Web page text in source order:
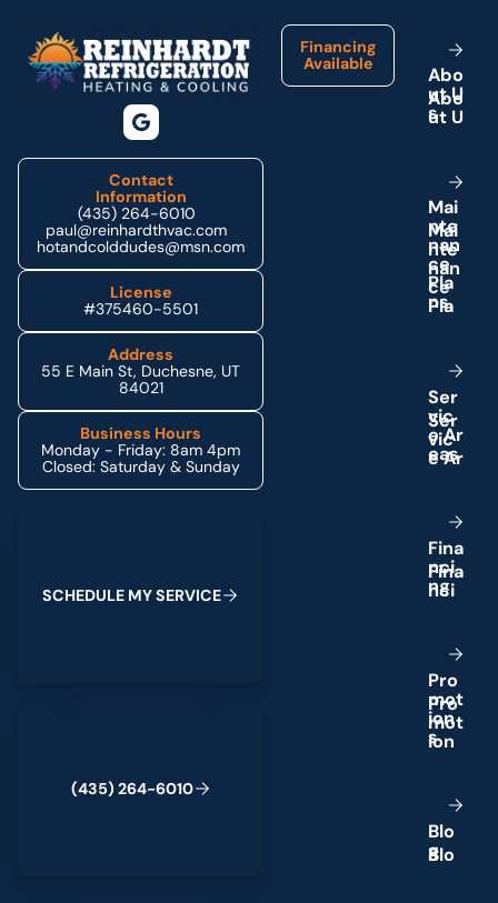
Contact
Information
(435) 264-6010
paul@reinhardthvac.com
hotandcolddudes@msn.com
License
#375460-5501
Address
55 E Main St, Duchesne, UT
84021
Business Hours
Monday - Friday: 8am 4pm
Closed: Saturday & Sunday
SCHEDULE MYSERVICE
(435) 264-6010
Financing
Available
Abo
ut U
s
Mai
nte
nan
ce
Pla
ns
Ser
vic
eAr
eas
Fina
nci
ng
Pro
mot
ion
s
Blo
g